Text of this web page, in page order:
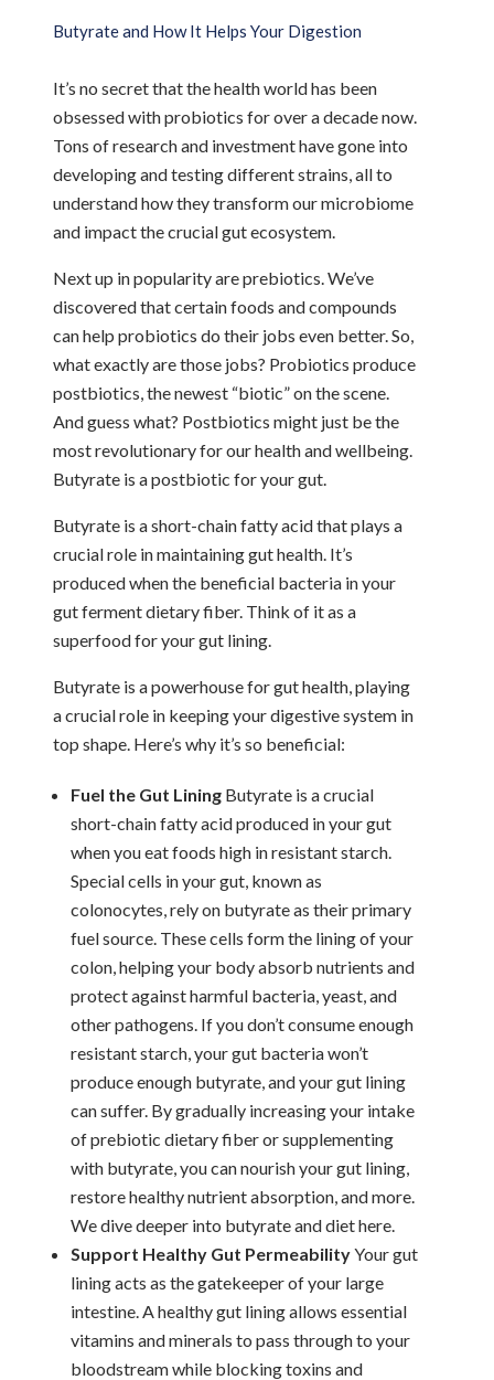
Butyrate and How It Helps Your Digestion
It’s no secret that the health world has been
obsessed with probiotics for over a decade now.
Tons of research and investment have gone into
developing and testing different strains, all to
understand how they transform our microbiome
and impact the crucial gut ecosystem.
Next up in popularity are prebiotics. We’ve
discovered that certain foods and compounds
can help probiotics do their jobs even better. So,
what exactly are those jobs? Probiotics produce
postbiotics, the newest “biotic” on the scene.
And guess what? Postbiotics might just be the
most revolutionary for our health and wellbeing.
Butyrate is a postbiotic for your gut.
Butyrate is a short-chain fatty acid that plays a
crucial role in maintaining gut health. It’s
produced when the beneficial bacteria in your
gut ferment dietary fiber. Think of it as a
superfood for your gut lining.
Butyrate is a powerhouse for gut health, playing
a crucial role in keeping your digestive system in
top shape. Here’s why it’s so beneficial:
Fuel the Gut Lining Butyrate is a crucial
short-chain fatty acid produced in your gut
when you eat foods high in resistant starch.
Special cells in your gut, known as
colonocytes, rely on butyrate as their primary
fuel source. These cells form the lining of your
colon, helping your body absorb nutrients and
protect against harmful bacteria, yeast, and
other pathogens. If you don’t consume enough
resistant starch, your gut bacteria won’t
produce enough butyrate, and your gut lining
can suffer. By gradually increasing your intake
of prebiotic dietary fiber or supplementing
with butyrate, you can nourish your gut lining,
restore healthy nutrient absorption, and more.
We dive deeper into butyrate and diet here.
Support Healthy Gut PermeabilityYour gut
lining acts as the gatekeeper of your large
intestine. A healthy gut lining allows essential
vitamins and minerals to pass through to your
bloodstream while blocking toxins and